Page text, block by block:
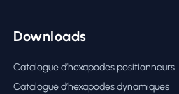
Downloads
Catalogue d’hexapodes positionneurs
Catalogue d’hexapodes dynamiques